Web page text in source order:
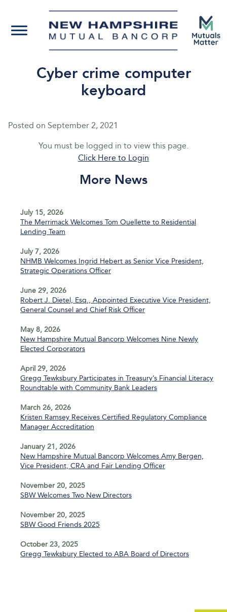
Cyber crime computer
keyboard
Posted on September 2, 2021
You must be logged in to view this page.
Click Here to Login
More News
July 15, 2026
The Merrimack Welcomes Tom Ouellette to Residential
Lending Team
July 7, 2026
NHMB Welcomes Ingrid Hebert as Senior Vice President,
Strategic Operations Officer
June 29, 2026
Robert J. Dietel, Esq., Appointed Executive Vice President,
General Counsel and Chief Risk Officer
May 8, 2026
New Hampshire Mutual Bancorp Welcomes Nine Newly
Elected Corporators
April 29, 2026
Gregg Tewksbury Participates in Treasury’s Financial Literacy
Roundtable with Community Bank Leaders
March 26, 2026
Kristen Ramsey Receives Certified Regulatory Compliance
Manager Accreditation
January 21, 2026
New Hampshire Mutual Bancorp Welcomes Amy Bergen,
Vice President, CRA and Fair Lending Officer
November 20, 2025
SBW Welcomes Two New Directors
November 20, 2025
SBW Good Friends 2025
October 23, 2025
Gregg Tewksbury Elected to ABA Board of Directors